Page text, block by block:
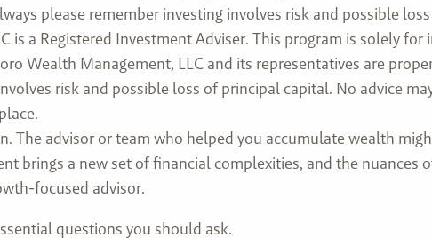
please remember investing involves risk and possible
a Registered Investment Adviser. This program is solely
Wealth Management, LLC and its representatives are
risk and possible loss of principal capital. No advice
The advisor or team who helped you accumulate wealth
brings a new set of financial complexities, and the nuances
focused advisor.
questions you should ask.